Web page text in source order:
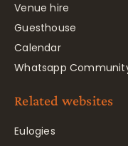
Venue hire
Guesthouse
Calendar
Whatsapp
Related websites
Eulogies